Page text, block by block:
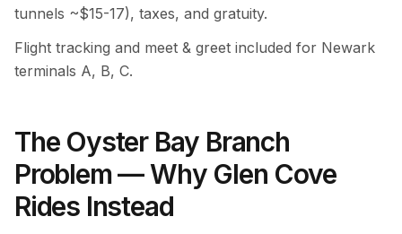
tunnels ~$15-17), taxes, and gratuity.
Flight tracking and meet & greet included for Newark
terminals A, B, C.
The Oyster Bay Branch
Problem — Why Glen Cove
Rides Instead